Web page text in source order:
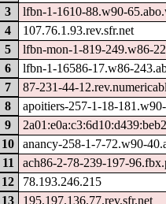
3
lfbn-1-1610-88.w90-
4
107.76.1.93.rev.sfr.net
5
lfbn-mon-1-819-249.w86-
6
lfbn-1-16586-17.w86-
7
87-231-44-
8
apoitiers-257-1-18-
9
10
anancy-258-1-7-72.w90-
11
ach86-2-78-239-197-
12
78.193.246.215
13
195.197.136.77.rev.sfr.net